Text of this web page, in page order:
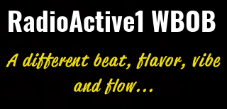
RadioActive1 WBOB
A different beat, flavor, vibe
and flow...